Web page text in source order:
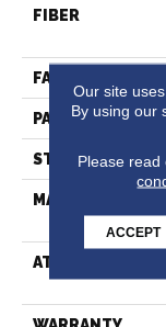
FIBER
FACE WEIGHT
PATTERN
STYLE
MATERIAL
ATTACHED PAD
Our site
By using our
Please read
ACCEPT